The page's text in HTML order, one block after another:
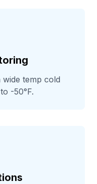
temp cold
-50°F.